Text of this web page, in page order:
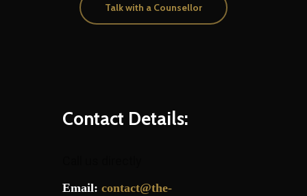
Talk with a Counsellor
Contact Details:
Email: contact@the-